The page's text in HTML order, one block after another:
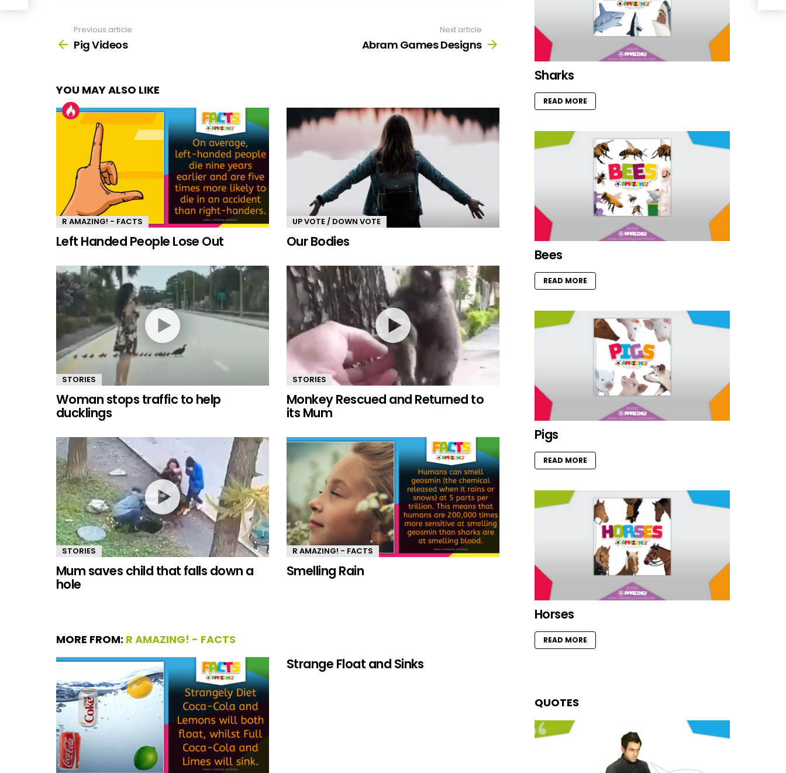
more
Previous article
Pig Videos
Next article
Abram Games Designs
YOU MAY ALSO LIKE
R AMAZING! - FACTS
Left Handed People Lose Out
UP VOTE / DOWN VOTE
Our Bodies
STORIES
Woman stops traffic to help
ducklings
STORIES
Monkey Rescued and Returned to
its Mum
STORIES
Mum saves child that falls down a
hole
R AMAZING! - FACTS
Smelling Rain
MORE FROM: R AMAZING! - FACTS
Strange Float and Sinks
Sharks
READ MORE
Bees
READ MORE
Pigs
READ MORE
Horses
READ MORE
QUOTES